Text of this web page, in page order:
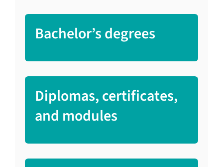
Bachelor’s degrees
Diplomas, certificates,
and modules